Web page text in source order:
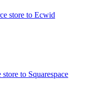
store to Ecwid
to Squarespace